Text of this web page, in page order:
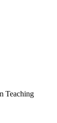
Teaching